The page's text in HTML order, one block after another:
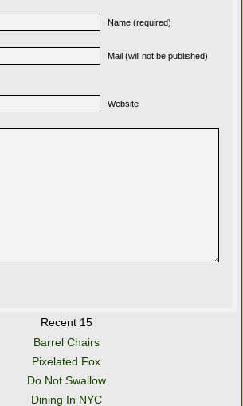
Name (required)
Mail (will not be published)
Website
Recent 15
Barrel Chairs
Pixelated Fox
Do Not Swallow
Dining In NYC